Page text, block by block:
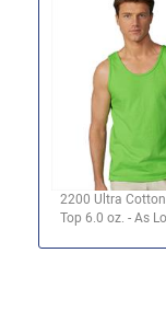
2200 Ultra
Top 6.0 oz. - As